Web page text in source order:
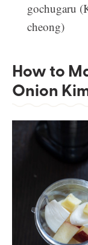
gochugaru
cheong)
How to
Onion